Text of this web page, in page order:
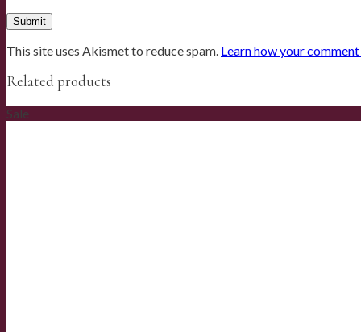
This site uses Akismet to reduce spam. Learn how your
Related products
Sale